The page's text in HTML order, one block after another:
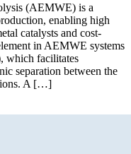
(AEMWE) is a
enabling high
catalysts and cost-
in AEMWE systems
which facilitates
separation between the
A […]